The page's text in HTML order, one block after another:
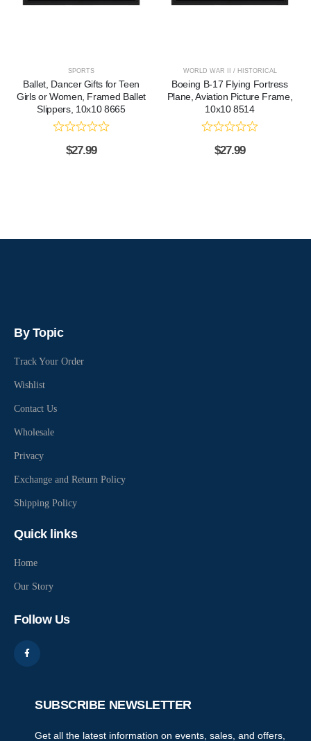
SPORTS
Ballet, Dancer Gifts for Teen
Girls or Women, Framed Ballet
Slippers, 10x10 8665
$27.99
WORLD WAR II / HISTORICAL
Boeing B-17 Flying Fortress
Plane, Aviation Picture Frame,
10x10 8514
$27.99
By Topic
Track Your Order
Wishlist
Contact Us
Wholesale
Privacy
Exchange and Return Policy
Shipping Policy
Quick links
Home
Our Story
Follow Us
SUBSCRIBE NEWSLETTER
Get all the latest information on events, sales, and offers,